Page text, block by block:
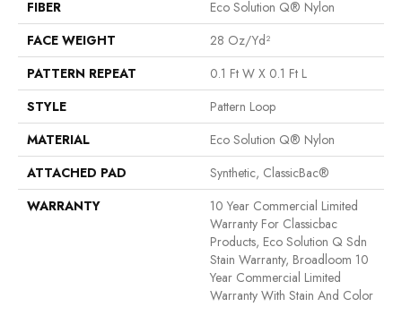
FIBER
Eco Solution Q® Nylon
FACE WEIGHT
28 Oz/yd²
PATTERN REPEAT
0.1 Ft W X 0.1 Ft L
STYLE
Pattern Loop
MATERIAL
Eco Solution Q® Nylon
ATTACHED PAD
Synthetic, ClassicBac®
WARRANTY
10 Year Commercial Limited
Warranty For Classicbac
Products, Eco Solution Q Sdn
Stain Warranty, Broadloom 10
Year Commercial Limited
Warranty With Stain And Color